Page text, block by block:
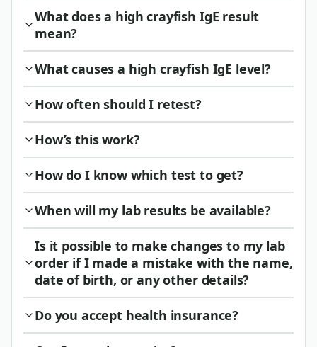
What does a high crayfish IgE result
mean?
What causes a high crayfish IgE level?
How often should I retest?
How’s this work?
How do I know which test to get?
When will my lab results be available?
Is it possible to make changes to my lab
order if I made a mistake with the name,
date of birth, or any other details?
Do you accept health insurance?